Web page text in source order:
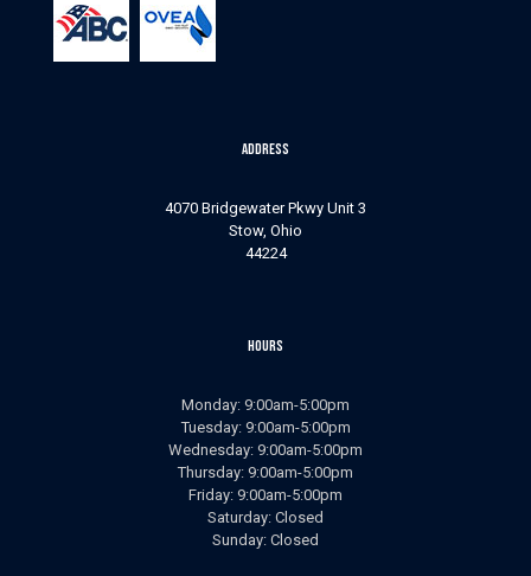
Address
4070 Bridgewater Pkwy Unit 3
Stow, Ohio
44224
Hours
Monday: 9:00am-5:00pm
Tuesday: 9:00am-5:00pm
Wednesday: 9:00am-5:00pm
Thursday: 9:00am-5:00pm
Friday: 9:00am-5:00pm
Saturday: Closed
Sunday: Closed